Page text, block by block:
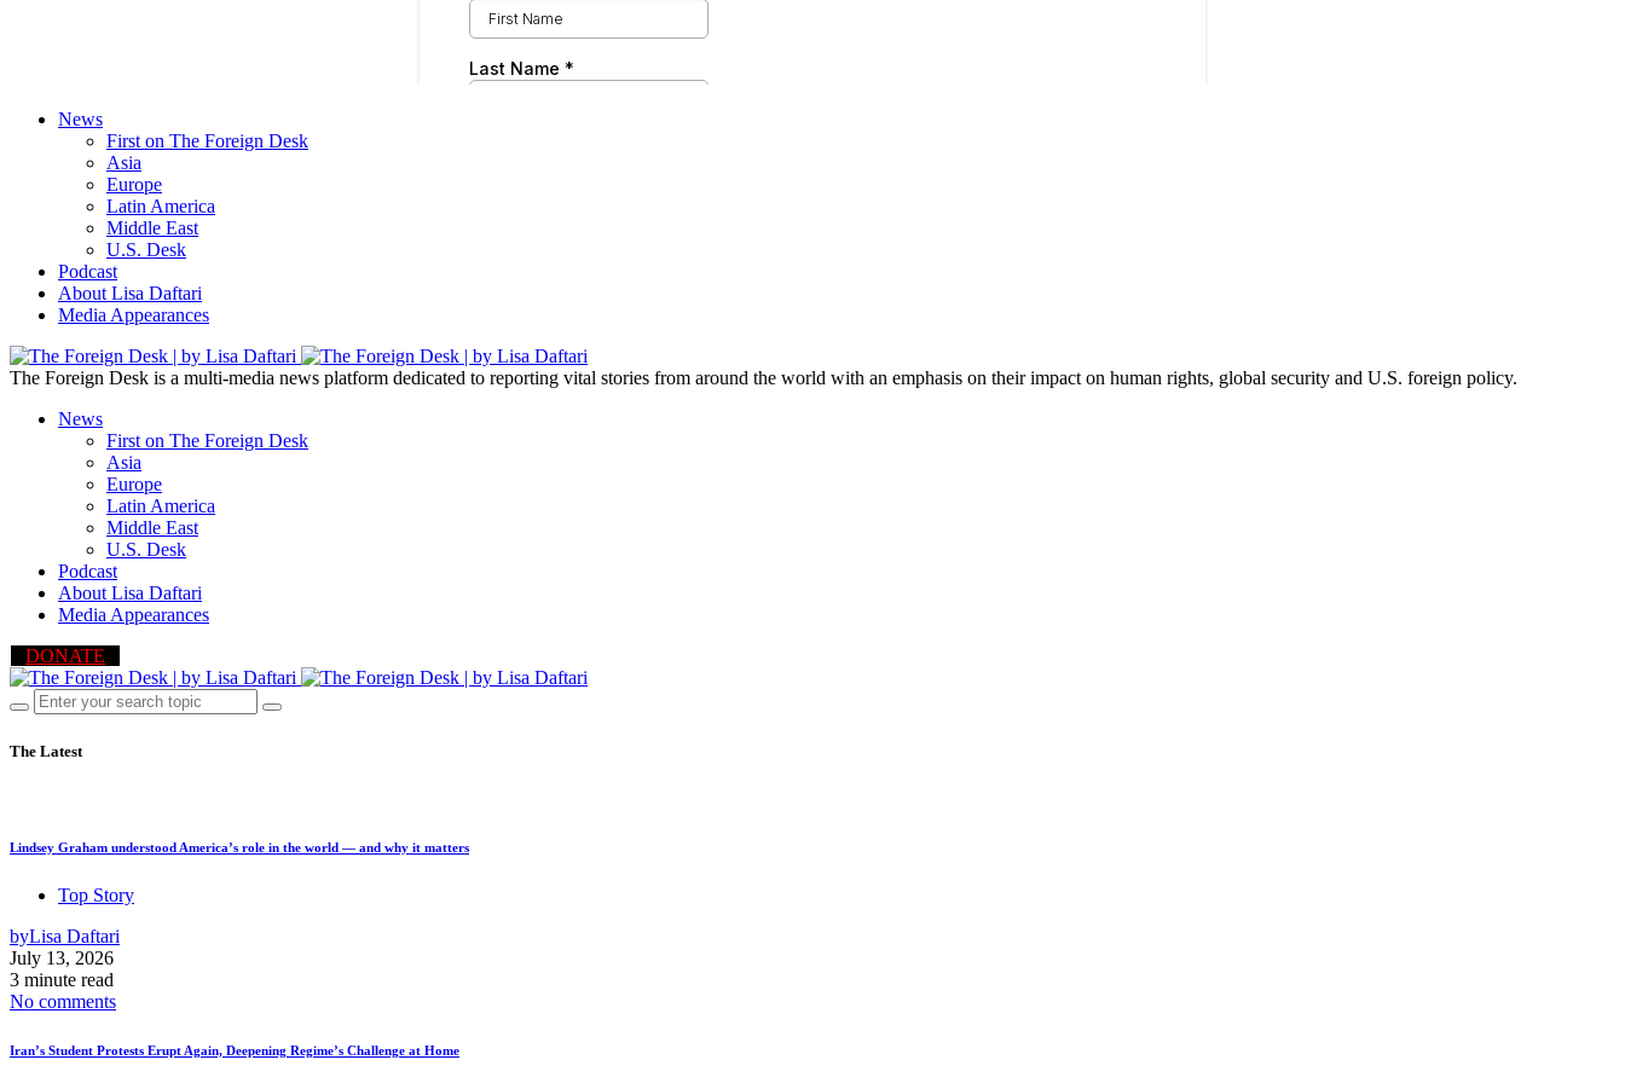
News
First on The Foreign Desk
Asia
Europe
Latin America
Middle East
U.S. Desk
Podcast
About Lisa Daftari
Media Appearances
The Foreign Desk is a multi-media news platform dedicated to reporting vital stories from around the world with an emphasis on their impact on human rights, global security and U.S. foreign policy.
News
First on The Foreign Desk
Asia
Europe
Latin America
Middle East
U.S. Desk
Podcast
About Lisa Daftari
Media Appearances
DONATE
The Latest
Lindsey Graham understood America’s role in the world — and why it matters
Top Story
byLisa Daftari
July 13, 2026
3 minute read
No comments
Iran’s Student Protests Erupt Again, Deepening Regime’s Challenge at Home